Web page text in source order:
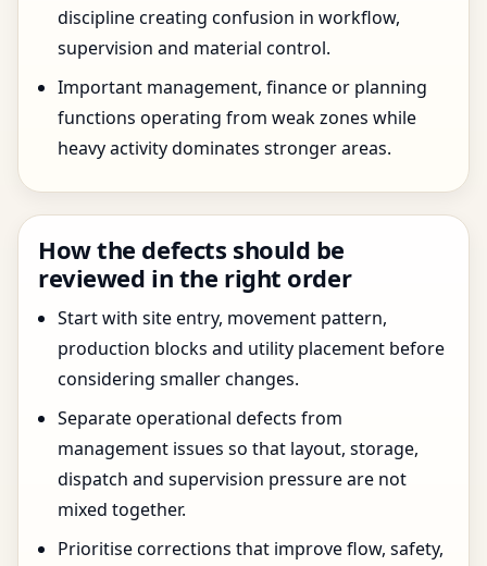
discipline creating confusion in workflow,
supervision and material control.
Important management, finance or planning
functions operating from weak zones while
heavy activity dominates stronger areas.
How the defects should be
reviewed in the right order
Start with site entry, movement pattern,
production blocks and utility placement before
considering smaller changes.
Separate operational defects from
management issues so that layout, storage,
dispatch and supervision pressure are not
mixed together.
Prioritise corrections that improve flow, safety,